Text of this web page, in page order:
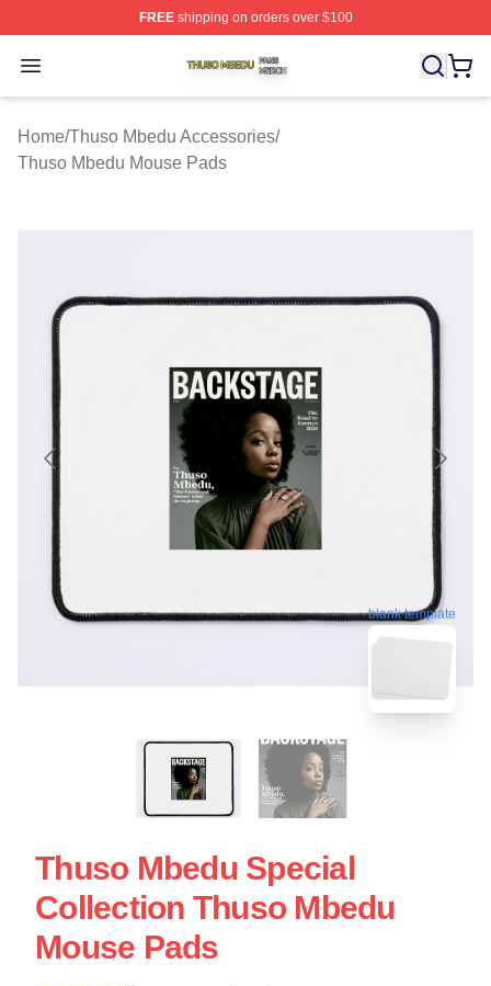
FREEshipping on orders over $100
Open menu
Thuso Mbedu Shop ⚡️ Officially Licensed Thuso
Home/Thuso Mbedu Accessories/
Thuso Mbedu Mouse Pads
blank template
Thuso Mbedu Special
Collection Thuso Mbedu
Mouse Pads